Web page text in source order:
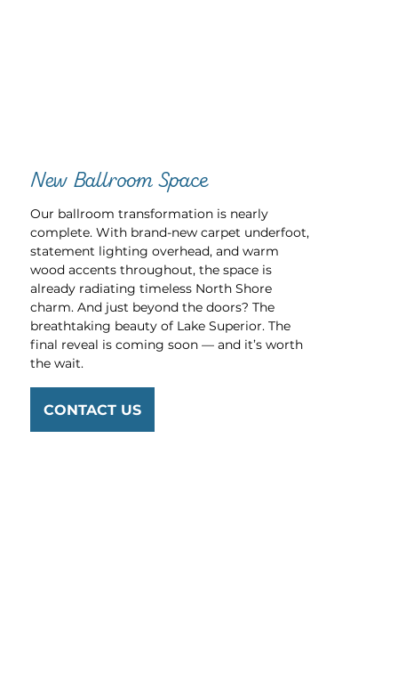
New Ballroom Space
Our ballroom transformation is nearly
complete. With brand-new carpet underfoot,
statement lighting overhead, and warm
wood accents throughout, the space is
already radiating timeless North Shore
charm. And just beyond the doors? The
breathtaking beauty of Lake Superior. The
final reveal is coming soon — and it’s worth
the wait.
CONTACT US